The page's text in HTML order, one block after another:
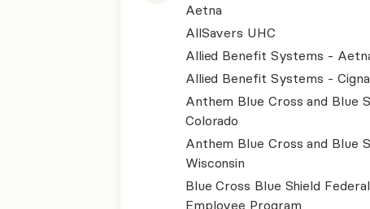
Aetna
AllSavers UHC
Allied Benefit Systems -
Allied Benefit Systems - Cigna
Anthem Blue Cross and Blue
Colorado
Anthem Blue Cross and Blue
Wisconsin
Blue Cross Blue Shield Federal
Employee Program